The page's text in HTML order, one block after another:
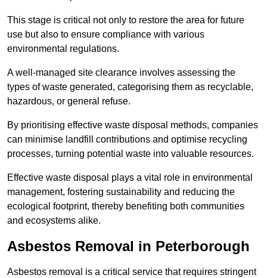
This stage is critical not only to restore the area for future
use but also to ensure compliance with various
environmental regulations.
A well-managed site clearance involves assessing the
types of waste generated, categorising them as recyclable,
hazardous, or general refuse.
By prioritising effective waste disposal methods, companies
can minimise landfill contributions and optimise recycling
processes, turning potential waste into valuable resources.
Effective waste disposal plays a vital role in environmental
management, fostering sustainability and reducing the
ecological footprint, thereby benefiting both communities
and ecosystems alike.
Asbestos Removal in Peterborough
Asbestos removal is a critical service that requires stringent